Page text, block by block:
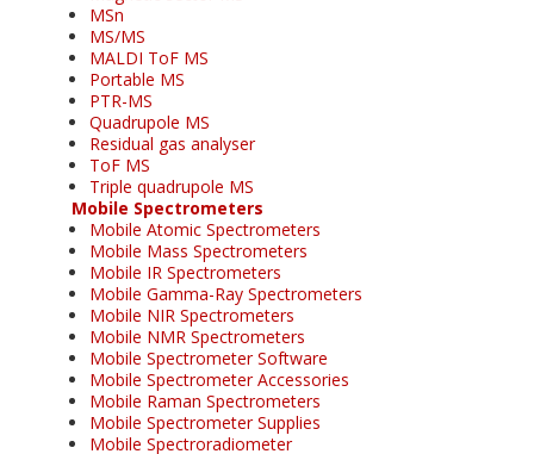
MSn
MS/MS
MALDI ToF MS
Portable MS
PTR-MS
Quadrupole MS
Residual gas analyser
ToF MS
Triple quadrupole MS
Mobile Spectrometers
Mobile Atomic Spectrometers
Mobile Mass Spectrometers
Mobile IR Spectrometers
Mobile Gamma-Ray Spectrometers
Mobile NIR Spectrometers
Mobile NMR Spectrometers
Mobile Spectrometer Software
Mobile Spectrometer Accessories
Mobile Raman Spectrometers
Mobile Spectrometer Supplies
Mobile Spectroradiometer